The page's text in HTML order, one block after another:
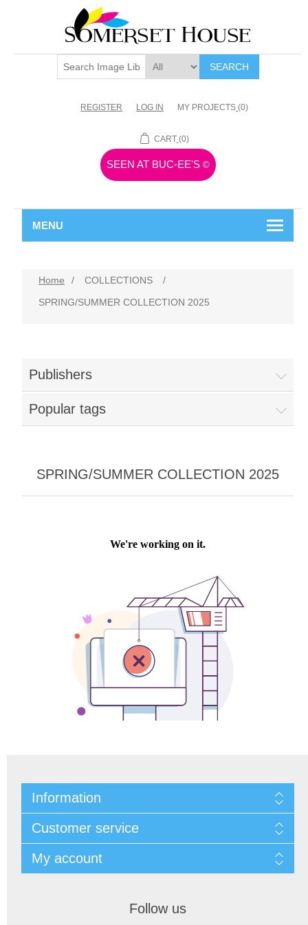
SEARCH
REGISTER LOG IN MY PROJECTS (0)
CART (0)
SEEN AT BUC-EE'S ©
MENU
Home / COLLECTIONS
/
SPRING/SUMMER COLLECTION 2025
Publishers
Popular tags
SPRING/SUMMER COLLECTION 2025
Information
Customer service
My account
Follow us